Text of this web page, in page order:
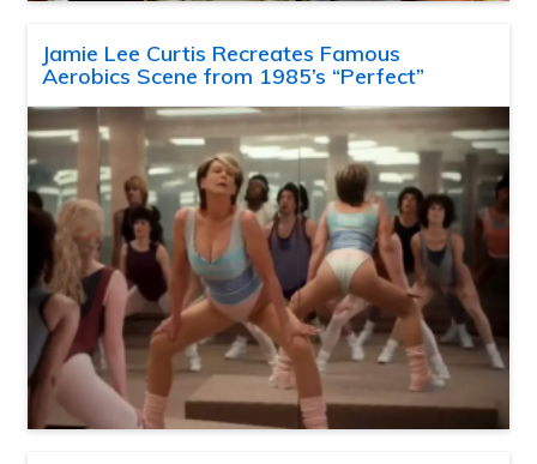
Jamie Lee Curtis Recreates Famous
Aerobics Scene from 1985’s “Perfect”